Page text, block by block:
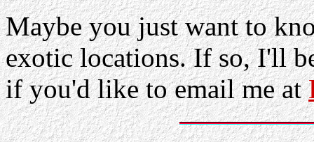
Maybe you just want to
exotic locations. If so, I'll
if you'd like to email me at